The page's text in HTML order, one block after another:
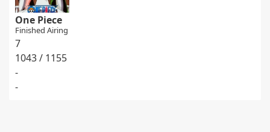
One Piece
Finished Airing
7
1043 / 1155
-
-